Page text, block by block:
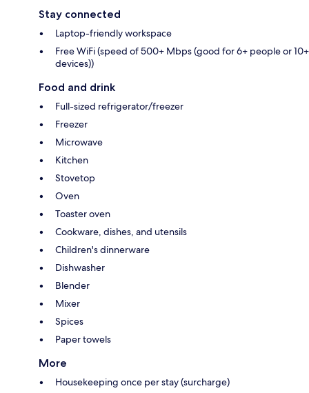
Stay connected
Laptop-friendly workspace
Free WiFi (speed of 500+ Mbps (good for 6+ people or 10+
devices))
Food and drink
Full-sized refrigerator/freezer
Freezer
Microwave
Kitchen
Stovetop
Oven
Toaster oven
Cookware, dishes, and utensils
Children's dinnerware
Dishwasher
Blender
Mixer
Spices
Paper towels
More
Housekeeping once per stay (surcharge)